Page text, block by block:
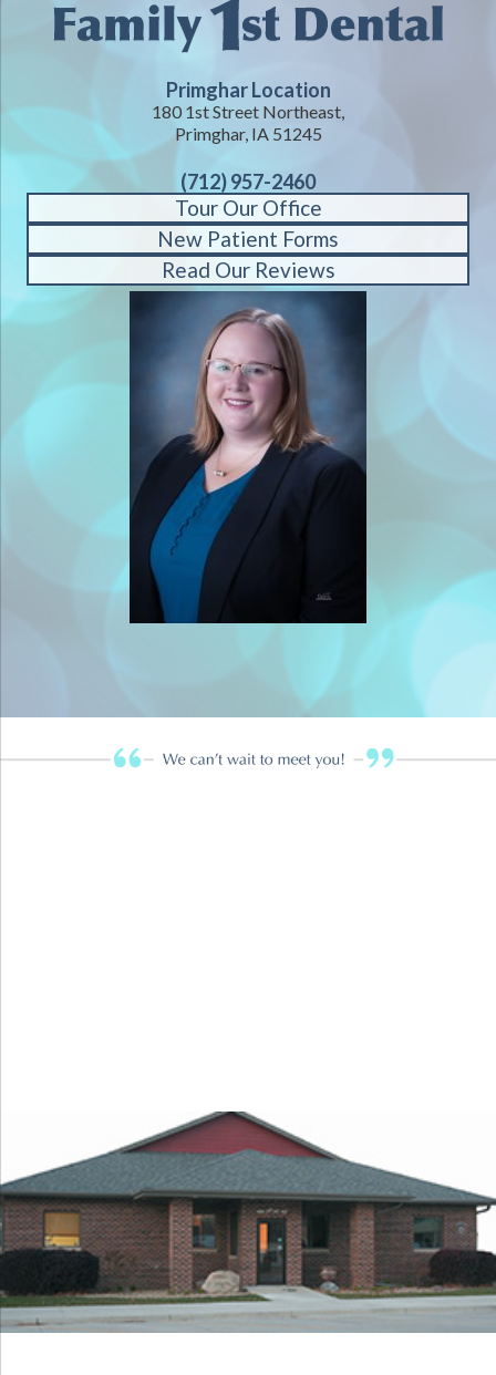
Primghar Location
180 1st Street Northeast,
Primghar, IA 51245
(712) 957-2460
Tour Our Office
New Patient Forms
Read Our Reviews